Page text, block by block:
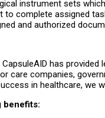
instrument sets
to complete assigned
and authorized
has
care companies,
in healthcare, we
benefits: